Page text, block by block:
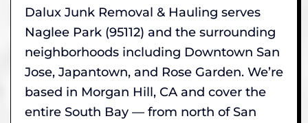
Dalux Junk Removal & Hauling serves
Naglee Park (95112) and the surrounding
neighborhoods including Downtown San
Jose, Japantown, and Rose Garden. We’re
based in Morgan Hill, CA and cover the
entire South Bay — from north of San